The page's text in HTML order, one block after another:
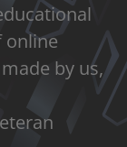
online
by us,